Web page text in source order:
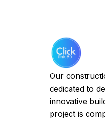
Our
dedicated to
innovative
project is